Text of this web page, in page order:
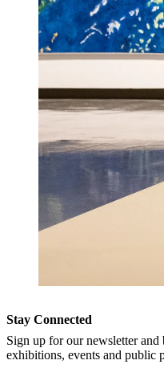
Stay Connected
Sign up for our newsletter and
exhibitions, events and public